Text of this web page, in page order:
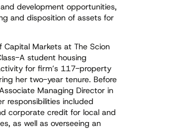
development opportunities,
and disposition of assets for
Capital Markets at The Scion
A student housing
for firm’s 117-property
her two-year tenure. Before
Managing Director in
responsibilities included
corporate credit for local and
as well as overseeing an